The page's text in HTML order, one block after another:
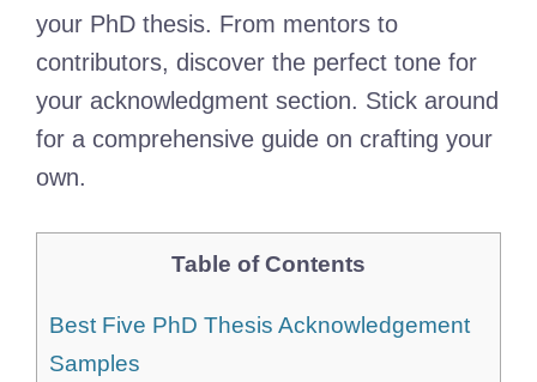
your PhD thesis. From mentors to
contributors, discover the perfect tone for
your acknowledgment section. Stick around
for a comprehensive guide on crafting your
own.
Table of Contents
Best Five PhD Thesis Acknowledgement
Samples